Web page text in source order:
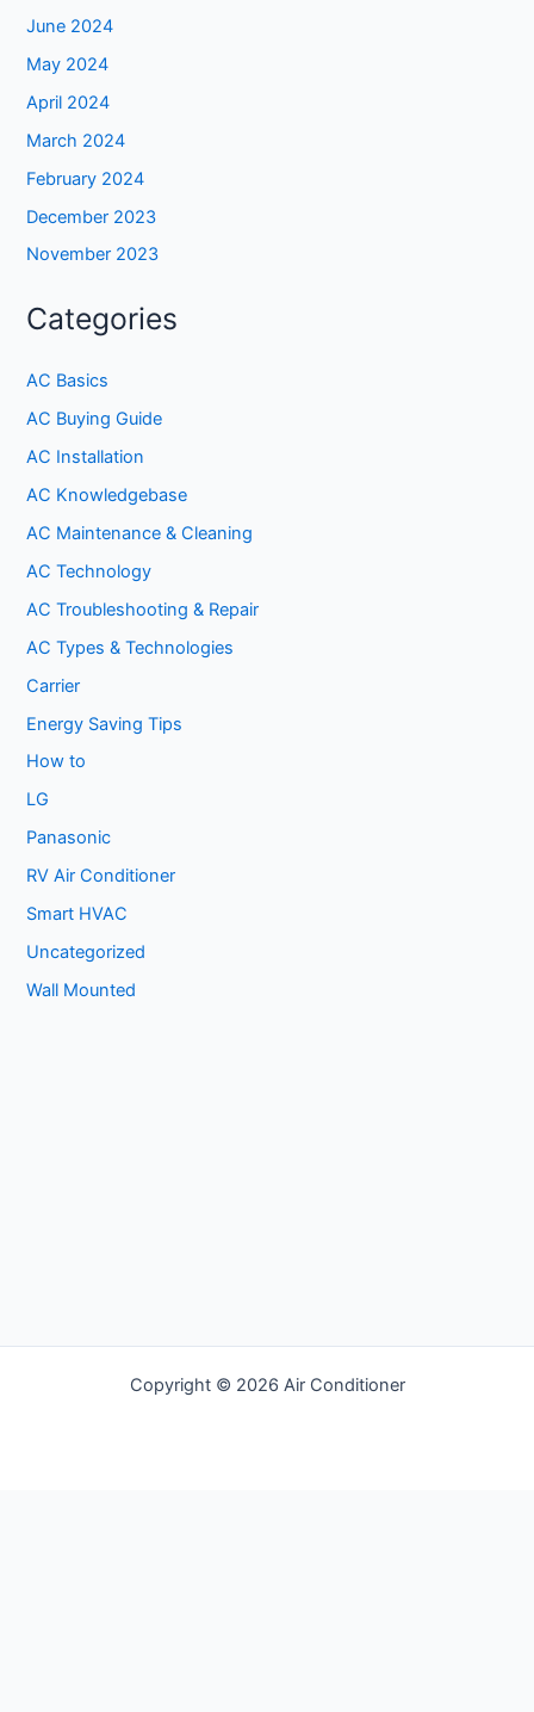
June 2024
May 2024
April 2024
March 2024
February 2024
December 2023
November 2023
Categories
AC Basics
AC Buying Guide
AC Installation
AC Knowledgebase
AC Maintenance & Cleaning
AC Technology
AC Troubleshooting & Repair
AC Types & Technologies
Carrier
Energy Saving Tips
How to
LG
Panasonic
RV Air Conditioner
Smart HVAC
Uncategorized
Wall Mounted
Copyright © 2026 Air Conditioner